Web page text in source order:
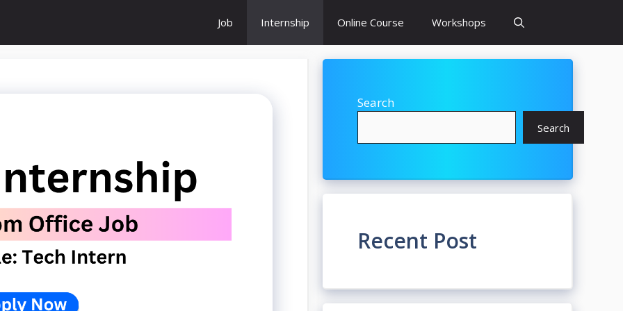
Job Internship Online Course Workshops
Search
Search
Recent Post